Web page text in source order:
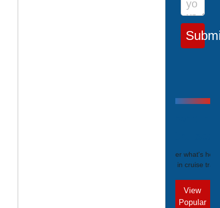
Discover what's hot
now in cruise
View
Popular